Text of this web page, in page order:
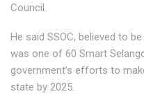
Council.
He said SSOC, believed to
was one of 60 Smart
government’s efforts to
state by 2025.